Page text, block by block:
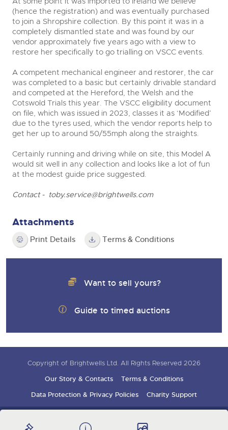
(hence the registration) and was eventually purchased
to join a Shropshire collection. By this point it was in a
completely dismantled state and was found by our
vendor approximately five years ago with a view to
restore her specifically to go trialling on VSCC events.
A competent mechanical engineer and restorer, the car
was completed to a basic but certainly drivable standard
and competed at the Hereford, the Welsh and the
Cotswold Trials this year. The VSCC eligibility document
on file, which was issued in 2023, classes it as ‘Modified’
due to the tyres used, which the vendor reports help to
get her up to around 50/55mph along the straights.
Certainly running and driving while on site, this Model A
would sit well in any collection and looks like a lot of fun
at the modest guide price suggested.
Contact - toby.service@brightwells.com
Attachments
Print Details Terms & Conditions
Want to sell yours?
Guide to timed auctions
Copyright of Brightwells Ltd. All Rights Reserved 2026
Our Story & Contacts
Terms & Conditions
Data Protection & Privacy Policies
Charity Support
Careers Opportunities
Armed Forces Covenant